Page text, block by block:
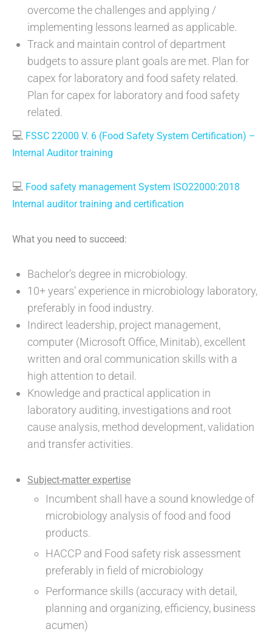
overcome the challenges and applying /
implementing lessons learned as applicable.
Track and maintain control of department
budgets to assure plant goals are met. Plan for
capex for laboratory and food safety related.
Plan for capex for laboratory and food safety
related.
💻 FSSC 22000 V. 6 (Food Safety System Certification) –
Internal Auditor training
💻 Food safety management System ISO22000:2018
Internal auditor training and certification
What you need to succeed:
Bachelor’s degree in microbiology.
10+ years’ experience in microbiology laboratory,
preferably in food industry.
Indirect leadership, project management,
computer (Microsoft Office, Minitab), excellent
written and oral communication skills with a
high attention to detail.
Knowledge and practical application in
laboratory auditing, investigations and root
cause analysis, method development, validation
and transfer activities.
Subject-matter expertise
Incumbent shall have a sound knowledge of
microbiology analysis of food and food
products.
HACCP and Food safety risk assessment
preferably in field of microbiology
Performance skills (accuracy with detail,
planning and organizing, efficiency, business
acumen)